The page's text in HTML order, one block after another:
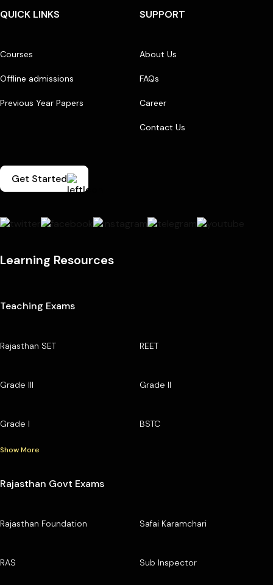
QUICK LINKS
Courses
Offline admissions
Previous Year Papers
SUPPORT
About Us
FAQs
Career
Contact Us
Get Started
Learning Resources
Teaching Exams
Rajasthan SET REET
Grade III Grade II
Grade I BSTC
Show More
Rajasthan Govt Exams
Rajasthan Foundation Safai Karamchari
RAS Sub Inspector